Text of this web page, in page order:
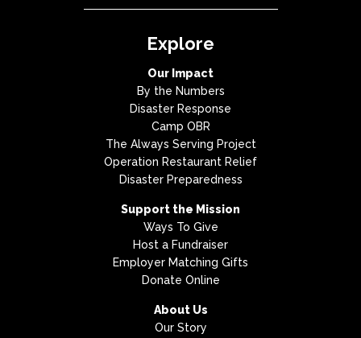
Explore
Our Impact
By the Numbers
Disaster Response
Camp OBR
The Always Serving Project
Operation Restaurant Relief
Disaster Preparedness
Support the Mission
Ways To Give
Host a Fundraiser
Employer Matching Gifts
Donate Online
About Us
Our Story